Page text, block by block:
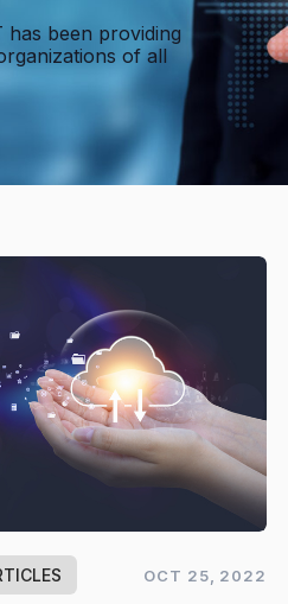
has been providing
of all
OCT 25, 2022